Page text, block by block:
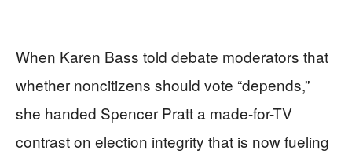
When Karen Bass told debate moderators that
whether noncitizens should vote “depends,”
she handed Spencer Pratt a made-for-TV
contrast on election integrity that is now fueling